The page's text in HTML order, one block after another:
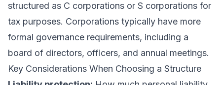
structured as C corporations or S corporations for
tax purposes. Corporations typically have more
formal governance requirements, including a
board of directors, officers, and annual meetings.
Key Considerations When Choosing a Structure